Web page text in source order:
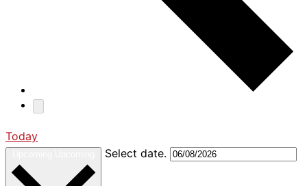
Today
Select date.